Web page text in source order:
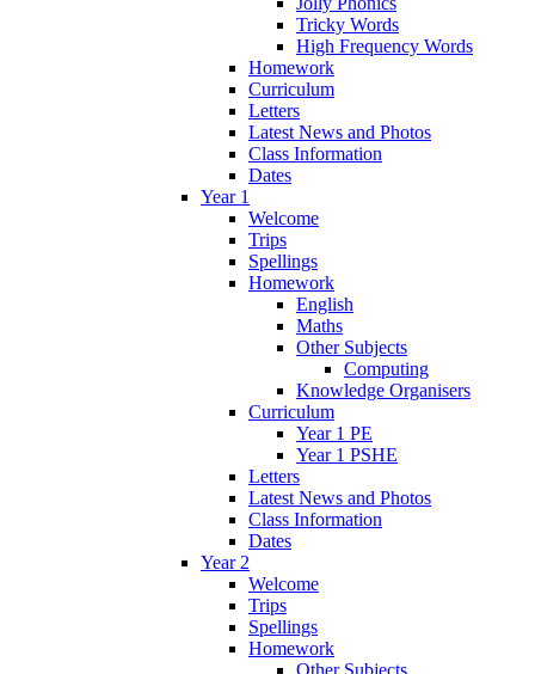
Tricky Words
High Frequency Words
Homework
Curriculum
Letters
Latest News and Photos
Class Information
Dates
Year 1
Welcome
Trips
Spellings
Homework
English
Maths
Other Subjects
Computing
Knowledge Organisers
Curriculum
Year 1 PE
Year 1 PSHE
Letters
Latest News and Photos
Class Information
Dates
Year 2
Welcome
Trips
Spellings
Homework
Other Subjects